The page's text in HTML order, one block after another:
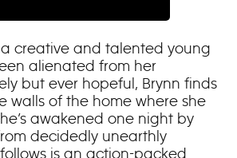
a creative and talented young
alienated from her
but ever hopeful, Brynn finds
walls of the home where she
awakened one night by
decidedly unearthly
is an action-packed